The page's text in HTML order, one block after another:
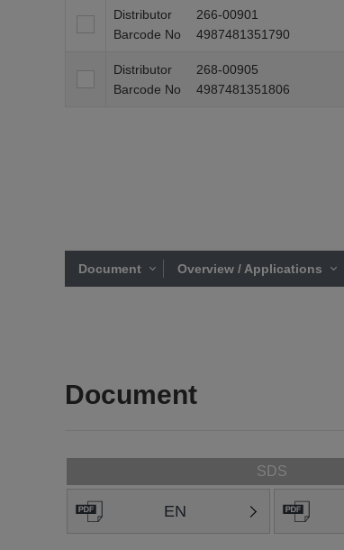
Distributor
266-00901
Barcode No
4987481351790
Distributor
268-00905
Barcode No
4987481351806
Document Overview / Applications
Document
SDS
EN